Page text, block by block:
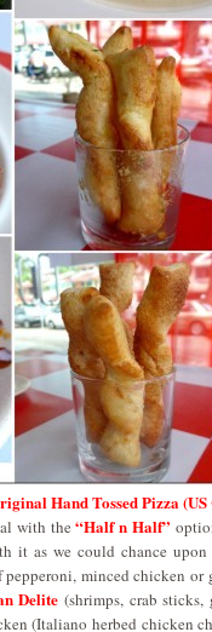
Hand Tossed Pizza
with the“Half n Half”
it as we could chance
minced chicken or
Delite (shrimps, crab sticks,
(Italiano herbed chicken